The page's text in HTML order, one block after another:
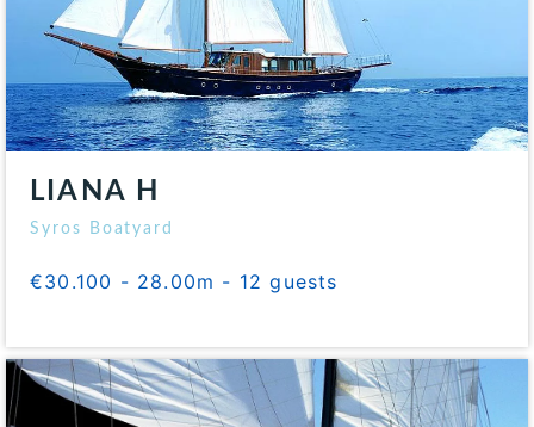
LIANA H
Syros Boatyard
€30.100 - 28.00m - 12 guests